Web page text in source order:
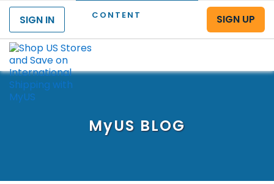
CONTENT
SIGN IN
SIGN UP
MyUS BLOG